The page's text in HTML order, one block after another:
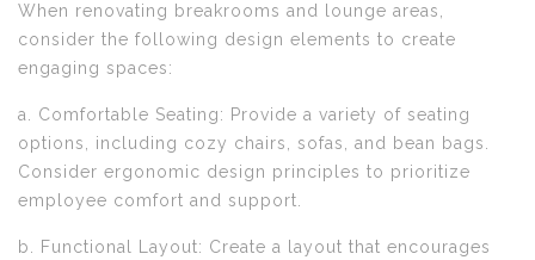
When renovating breakrooms and lounge areas,
consider the following design elements to create
engaging spaces:
a. Comfortable Seating: Provide a variety of seating
options, including cozy chairs, sofas, and bean bags.
Consider ergonomic design principles to prioritize
employee comfort and support.
b. Functional Layout: Create a layout that encourages